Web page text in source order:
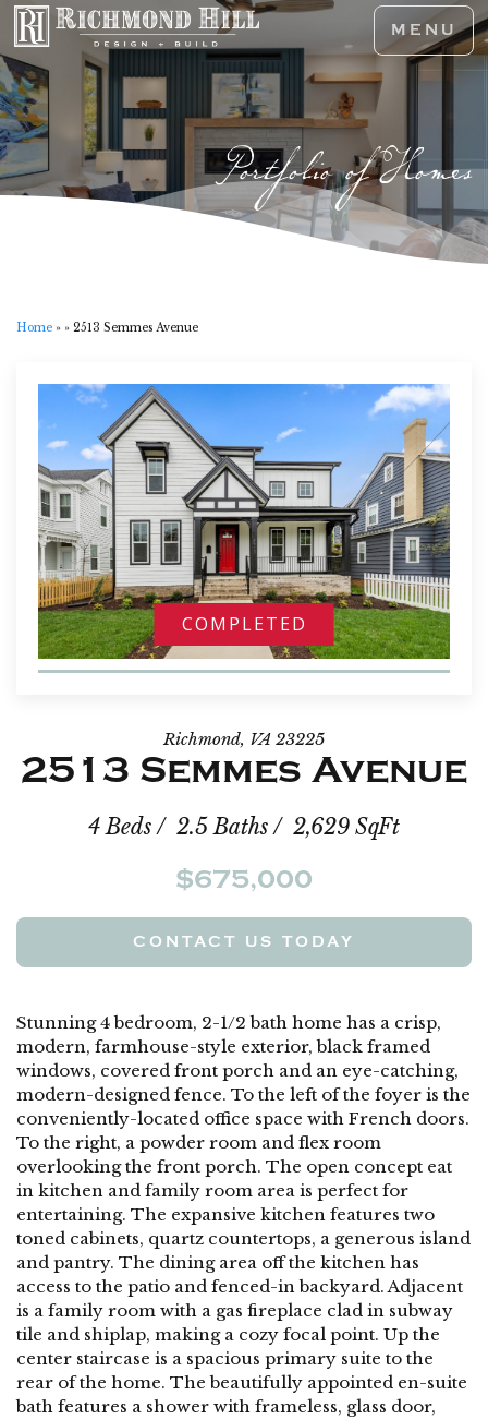
MENU
Portfolio of Homes
Home » » 2513 Semmes Avenue
COMPLETED
Richmond, VA 23225
2513 Semmes Avenue
4 Beds / 2.5 Baths / 2,629 SqFt
$675,000
CONTACT US TODAY
Stunning 4 bedroom, 2-1/2 bath home has a crisp,
modern, farmhouse-style exterior, black framed
windows, covered front porch and an eye-catching,
modern-designed fence. To the left of the foyer is the
conveniently-located office space with French doors.
To the right, a powder room and flex room
overlooking the front porch. The open concept eat
in kitchen and family room area is perfect for
entertaining. The expansive kitchen features two
toned cabinets, quartz countertops, a generous island
and pantry. The dining area off the kitchen has
access to the patio and fenced-in backyard. Adjacent
is a family room with a gas fireplace clad in subway
tile and shiplap, making a cozy focal point. Up the
center staircase is a spacious primary suite to the
rear of the home. The beautifully appointed en-suite
bath features a shower with frameless, glass door,